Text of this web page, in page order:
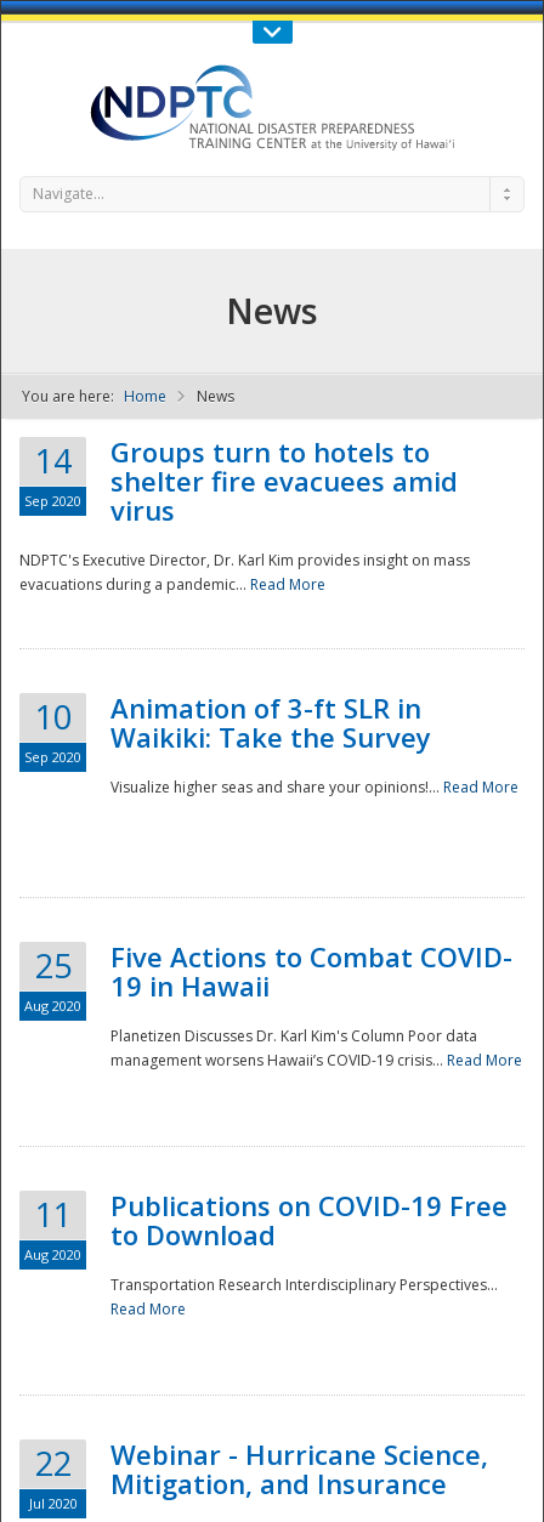
Call Us : 808-956-0600
NDPTC - The
National
Navigate...
News
You are here: Home News
14
Sep 2020
Groups turn to hotels to
shelter fire evacuees amid
virus
NDPTC's Executive Director, Dr. Karl Kim provides insight on mass
evacuations during a pandemic... Read More
10
Sep 2020
Animation of 3-ft SLR in
Waikiki: Take the Survey
Visualize higher seas and share your opinions!... Read More
25
Aug 2020
Five Actions to Combat COVID-
19 in Hawaii
Planetizen Discusses Dr. Karl Kim's Column Poor data
management worsens Hawaii’s COVID-19 crisis... Read More
11
Aug 2020
Publications on COVID-19 Free
to Download
Transportation Research Interdisciplinary Perspectives...
Read More
22
Jul 2020
Webinar - Hurricane Science,
Mitigation, and Insurance